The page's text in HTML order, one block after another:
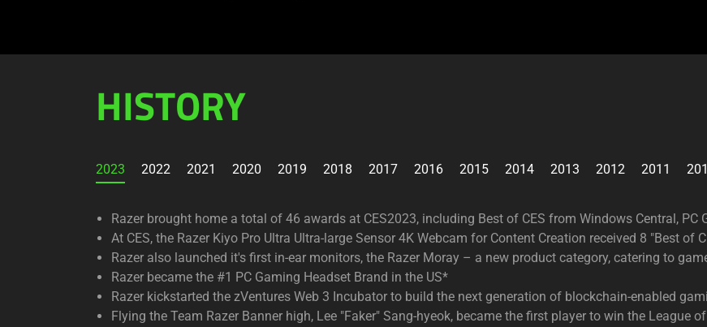
HISTORY
2023 2022 2021 2020 2019 2018 2017 2016 2015 2014 2013 2012 2011
Razer brought home a total of 46 awards at CES2023, including Best of CES from Windows Central, PC
At CES, the Razer Kiyo Pro Ultra Ultra-large Sensor 4K Webcam for Content Creation received 8 "Best of
Razer also launched it's first in-ear monitors, the Razer Moray – a new product category, catering to
Razer became the #1 PC Gaming Headset Brand in the US*
Razer kickstarted the zVentures Web 3 Incubator to build the next generation of blockchain-enabled
Flying the Team Razer Banner high, Lee "Faker" Sang-hyeok, became the first player to win the League